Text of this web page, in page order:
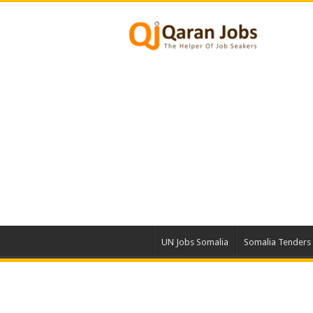
UN Jobs Somalia Somalia Tenders